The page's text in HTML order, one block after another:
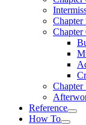
Chapter
Chapter
Chapter
Reference
How To